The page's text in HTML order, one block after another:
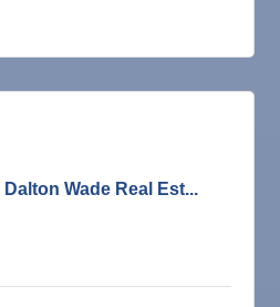
Wade Real Est...